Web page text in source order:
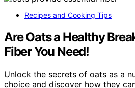
Recipes and Cooking Tips
Are Oats a Healthy
Fiber You Need!
Unlock the secrets of oats as a
choice and discover how they